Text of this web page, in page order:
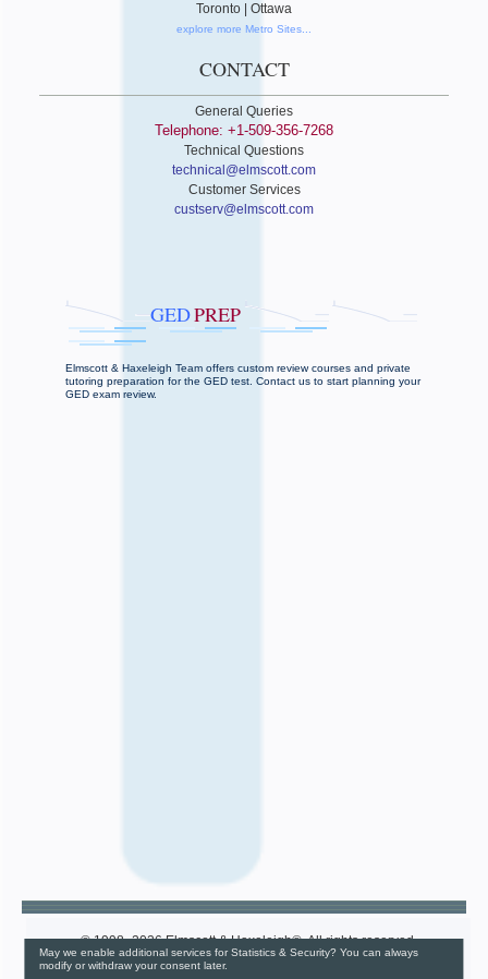
Toronto | Ottawa
explore more Metro Sites...
CONTACT
General Queries
Telephone: +1-509-356-7268
Technical Questions
technical@elmscott.com
Customer Services
custserv@elmscott.com
GEDPREP
Elmscott & Haxeleigh Team offers custom review courses and private
tutoring preparation for the GED test. Contact us to start planning your
GED exam review.
© 1998–2026 Elmscott & Haxeleigh®. All rights reserved.
Cookie Settings Dashboard
May we enable additional services for Statistics & Security? You can always
modify or withdraw your consent later.